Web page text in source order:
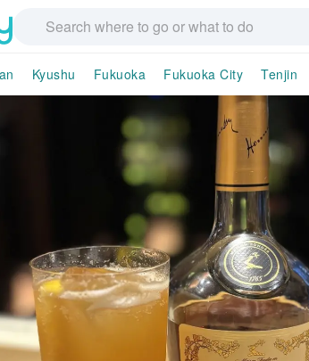
Kyushu Fukuoka Fukuoka City Tenjin